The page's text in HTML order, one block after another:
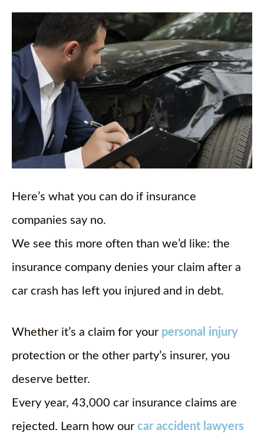
Here’s what you can do if insurance
companies say no.
We see this more often than we’d like: the
insurance company denies your claim after a
car crash has left you injured and in debt.
Whether it’s a claim for your personal injury
protection or the other party’s insurer, you
deserve better.
Every year, 43,000 car insurance claims are
rejected. Learn how our car accident lawyers